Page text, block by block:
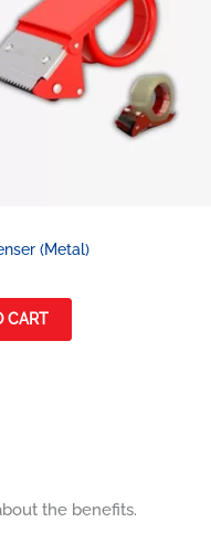
(Metal)
CART
the benefits.